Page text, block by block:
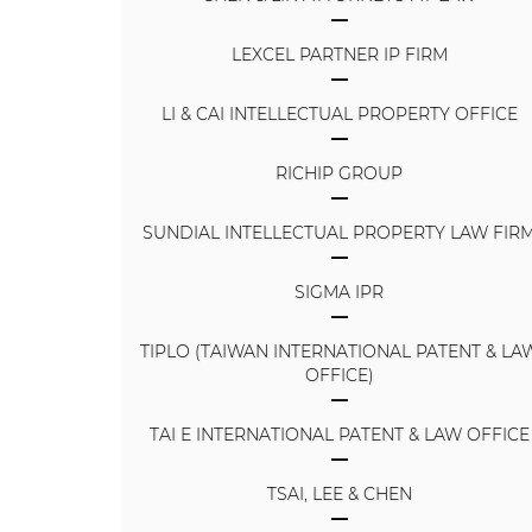
LEXCEL PARTNER IP FIRM
LI & CAI INTELLECTUAL PROPERTY OFFICE
RICHIP GROUP
SUNDIAL INTELLECTUAL PROPERTY LAW
SIGMA IPR
TIPLO (TAIWAN INTERNATIONAL PATENT &
OFFICE)
TAI E INTERNATIONAL PATENT & LAW OFFICE
TSAI, LEE & CHEN